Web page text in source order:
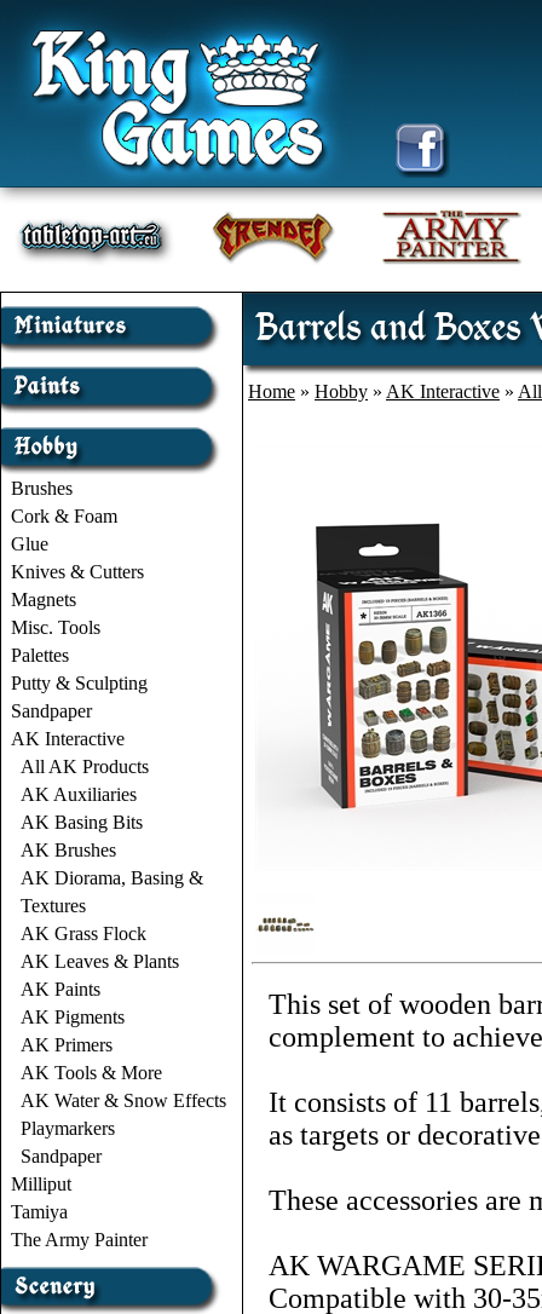
Brushes
Cork & Foam
Glue
Knives & Cutters
Magnets
Misc. Tools
Palettes
Putty & Sculpting
Sandpaper
AK Interactive
All AK Products
AK Auxiliaries
AK Basing Bits
AK Brushes
AK Diorama, Basing &
Textures
AK Grass Flock
AK Leaves & Plants
AK Paints
AK Pigments
AK Primers
AK Tools & More
AK Water & Snow Effects
Playmarkers
Sandpaper
Milliput
Tamiya
The Army Painter
Barrels and Boxes
Home » Hobby » AK Interactive »
This set of wooden
complement to
It consists of 11
as targets or
These accessories
AK WARGAME
Compatible with 30-